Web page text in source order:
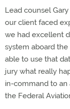
Lead counsel Gary
our client faced
we had excellent
system aboard
able to use that
jury what really
in-command to an
the Federal